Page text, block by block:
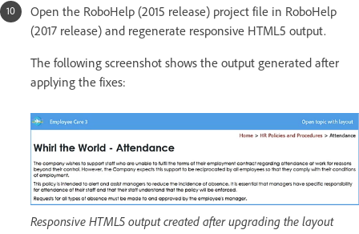
Open the RoboHelp (2015 release) project file in RoboHelp
(2017 release) and regenerate responsive HTML5 output.
The following screenshot shows the output generated after
applying the fixes:
Responsive HTML5 output created after upgrading the layout